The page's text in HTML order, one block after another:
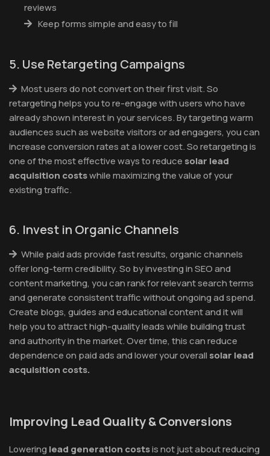
reviews
Keep forms simple and easy to fill
5. Use Retargeting Campaigns
Most users do not convert on their first visit. So
retargeting helps you to re-engage with users who have
already shown interest in your services. By targeting warm
audiences such as website visitors or ad engagers, you can
increase conversion rates at a lower cost. So retargeting is
one of the most effective ways to reduce solar lead
acquisition costswhile maximizing the value of your
existing traffic.
6. Invest in Organic Channels
While paid ads provide fast results, organic channels
offer long-term credibility. So by investing in SEO and
content marketing, you can rank for relevant search terms
and generate consistent traffic without ongoing ad spend.
Create blogs, guides and educational content and it will
help you to attract high-quality leads while building trust
and authority in the market. Over time, this can reduce
dependence on paid ads and lower your overall solar lead
acquisition costs.
Improving Lead Quality & Conversions
Loweringlead generation costsis not just about reducing